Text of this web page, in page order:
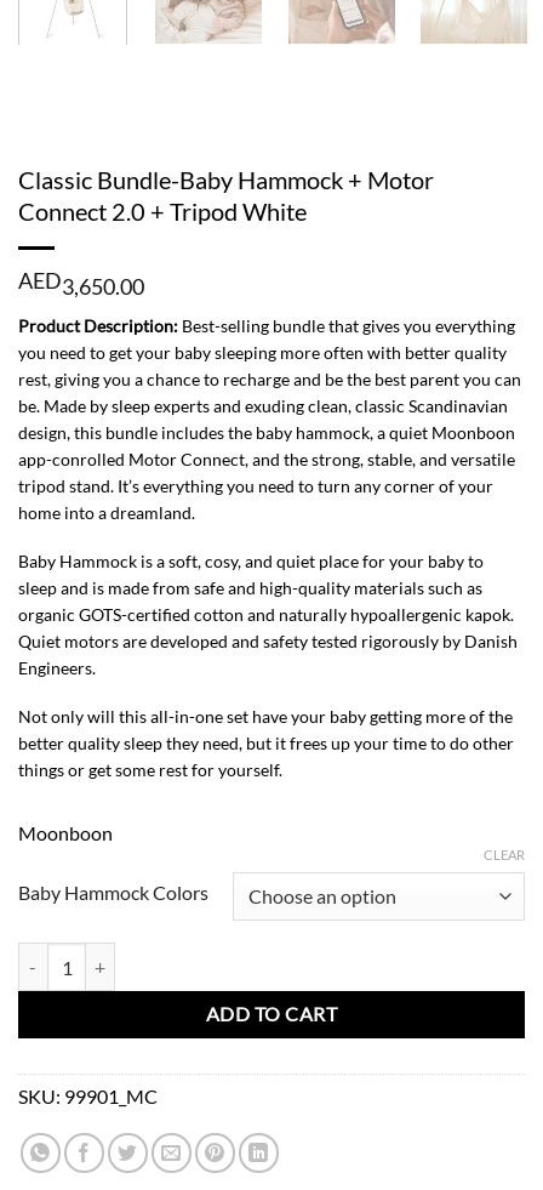
Classic Bundle-Baby Hammock + Motor
Connect 2.0 + Tripod White
AED3,650.00
Product Description: Best-selling bundle that gives you everything
you need to get your baby sleeping more often with better quality
rest, giving you a chance to recharge and be the best parent you can
be. Made by sleep experts and exuding clean, classic Scandinavian
design, this bundle includes the baby hammock, a quiet Moonboon
app-conrolled Motor Connect, and the strong, stable, and versatile
tripod stand. It’s everything you need to turn any corner of your
home into a dreamland.
Baby Hammock is a soft, cosy, and quiet place for your baby to
sleep and is made from safe and high-quality materials such as
organic GOTS-certified cotton and naturally hypoallergenic kapok.
Quiet motors are developed and safety tested rigorously by Danish
Engineers.
Not only will this all-in-one set have your baby getting more of the
better quality sleep they need, but it frees up your time to do other
things or get some rest for yourself.
Moonboon
Baby Hammock Colors
CLEAR
ADD TO CART
SKU: 99901_MC